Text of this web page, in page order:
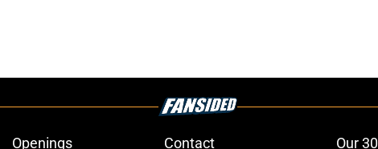
Openings Contact Our